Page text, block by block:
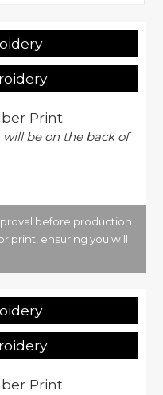
Print
will be on the back of
before production
print, ensuring you will
Print